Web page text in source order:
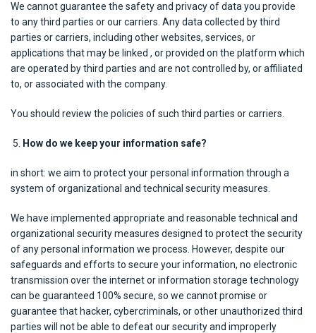
We cannot guarantee the safety and privacy of data you provide
to any third parties or our carriers. Any data collected by third
parties or carriers, including other websites, services, or
applications that may be linked , or provided on the platform which
are operated by third parties and are not controlled by, or affiliated
to, or associated with the company.
You should review the policies of such third parties or carriers.
How do we keep your information safe?
in short: we aim to protect your personal information through a
system of organizational and technical security measures.
We have implemented appropriate and reasonable technical and
organizational security measures designed to protect the security
of any personal information we process. However, despite our
safeguards and efforts to secure your information, no electronic
transmission over the internet or information storage technology
can be guaranteed 100% secure, so we cannot promise or
guarantee that hacker, cybercriminals, or other unauthorized third
parties will not be able to defeat our security and improperly